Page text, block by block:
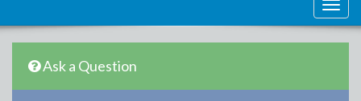
Ask a Question